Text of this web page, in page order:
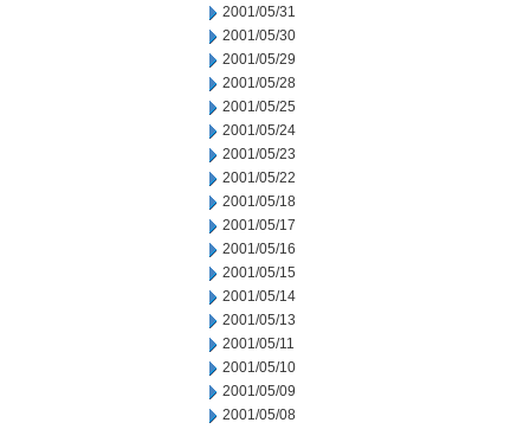
2001/05/31
2001/05/30
2001/05/29
2001/05/28
2001/05/25
2001/05/24
2001/05/23
2001/05/22
2001/05/18
2001/05/17
2001/05/16
2001/05/15
2001/05/14
2001/05/13
2001/05/11
2001/05/10
2001/05/09
2001/05/08